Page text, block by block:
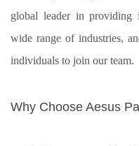
global leader in providing
wide range of industries,
individuals to join our team.
Why Choose Aesus